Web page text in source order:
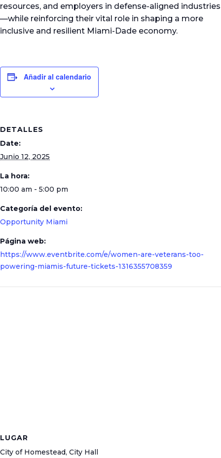
resources, and employers in defense-aligned industries
—while reinforcing their vital role in shaping a more
inclusive and resilient Miami-Dade economy.
Añadir al calendario
DETALLES
Date:
Junio 12, 2025
La hora:
10:00 am - 5:00 pm
Categoría del evento:
Opportunity Miami
Página web:
https://www.eventbrite.com/e/women-are-veterans-too-
powering-miamis-future-tickets-1316355708359
LUGAR
City of Homestead, City Hall